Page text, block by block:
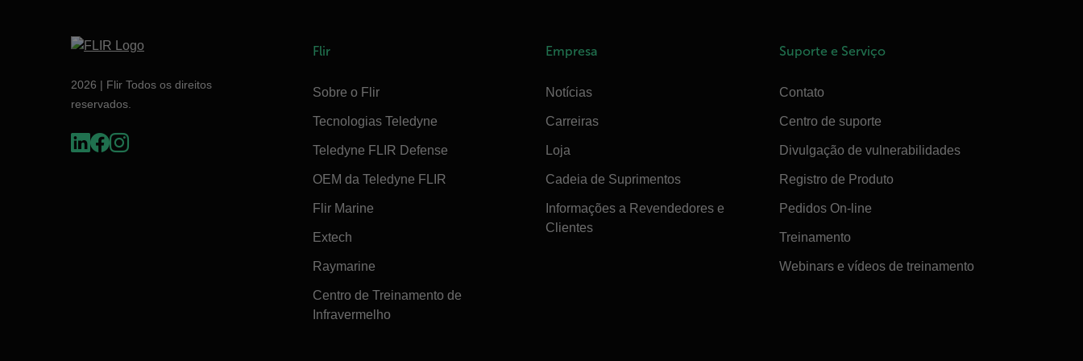
2026 | Flir Todos os direitos
reservados.
Flir
Sobre o Flir
Tecnologias Teledyne
Teledyne FLIR Defense
OEM da Teledyne FLIR
Flir Marine
Extech
Raymarine
Centro de Treinamento de
Infravermelho
Empresa
Notícias
Carreiras
Loja
Cadeia de Suprimentos
Informações a Revendedores e
Clientes
Suporte e Serviço
Contato
Centro de suporte
Divulgação de vulnerabilidades
Registro de Produto
Pedidos On-line
Treinamento
Webinars e vídeos de treinamento